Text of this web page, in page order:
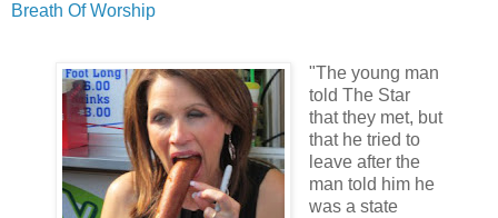
Breath Of Worship
"The young man
told The Star
that they met, but
that he tried to
leave after the
man told him he
was a state